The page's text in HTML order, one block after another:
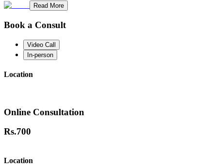
Read More
Book a Consult
Video Call
In-person
Location
Online Consultation
Rs.700
Location